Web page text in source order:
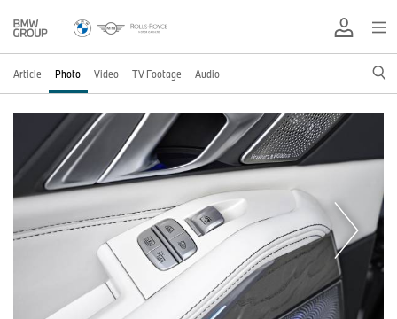
Article Photo Video TV Footage Audio